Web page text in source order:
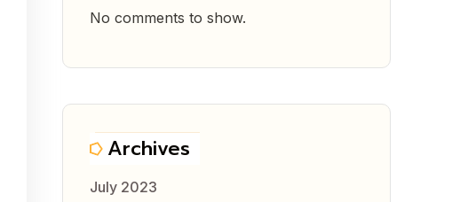
No comments to show.
Archives
July 2023